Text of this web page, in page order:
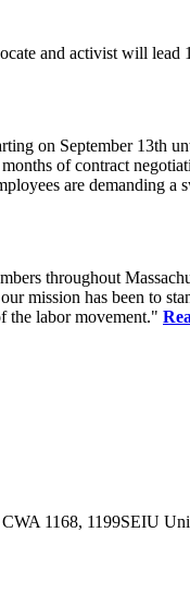
and activist will lead
on September 13th
of contract
are demanding
throughout
mission has been to
the labor movement."
1168, 1199SEIU